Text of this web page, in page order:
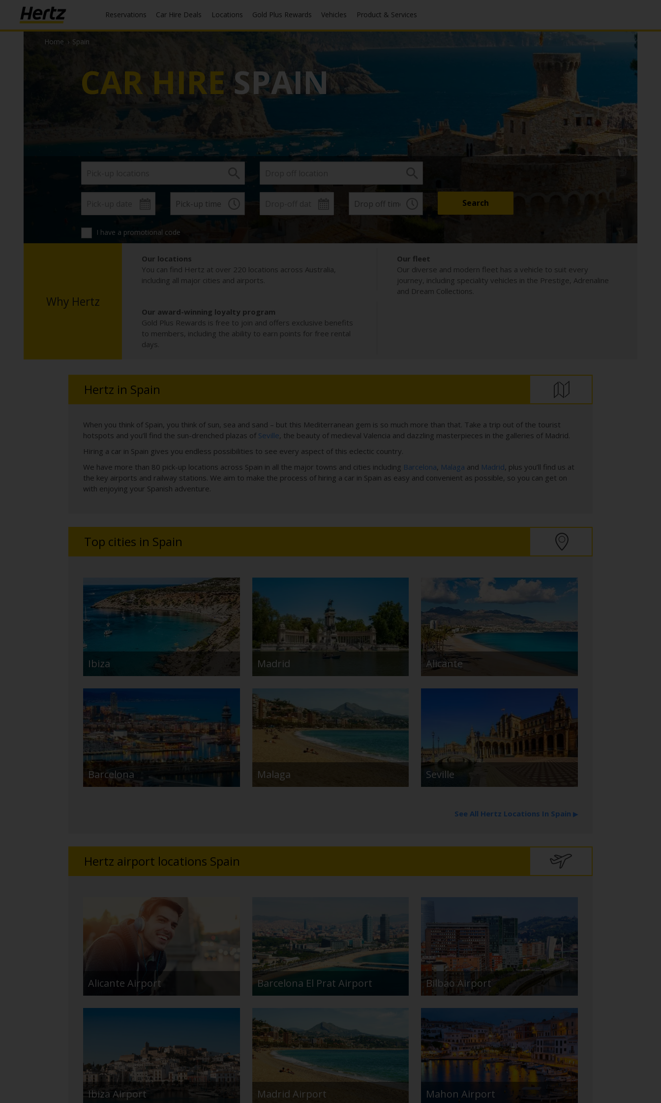
Reservations Car Hire Deals Locations Gold Plus Rewards Vehicles Product & Services
Home › Spain
CAR HIRE SPAIN
I have a promotional code
Why Hertz
Our locations
You can find Hertz at over 220 locations across Australia,
including all major cities and airports.
Our fleet
Our diverse and modern fleet has a vehicle to suit every
journey, including speciality vehicles in the Prestige, Adrenaline
and Dream Collections.
Our award-winning loyalty program
Gold Plus Rewards is free to join and offers exclusive benefits
to members, including the ability to earn points for free rental
days.
Hertz in Spain
When you think of Spain, you think of sun, sea and sand – but this Mediterranean gem is so much more than that. Take a trip out of the tourist
hotspots and you’ll find the sun-drenched plazas of Seville, the beauty of medieval Valencia and dazzling masterpieces in the galleries of Madrid.
Hiring a car in Spain gives you endless possibilities to see every aspect of this eclectic country.
We have more than 80 pick-up locations across Spain in all the major towns and cities including Barcelona, Malaga and Madrid, plus you’ll find us at
the key airports and railway stations. We aim to make the process of hiring a car in Spain as easy and convenient as possible, so you can get on
with enjoying your Spanish adventure.
Top cities in Spain
Ibiza Madrid Alicante
Barcelona Malaga Seville
See All Hertz Locations In Spain ▶
Hertz airport locations Spain
Alicante Airport Barcelona El Prat Airport Bilbao Airport
Ibiza Airport Madrid Airport Mahon Airport